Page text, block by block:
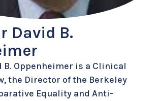
David B.
B. Oppenheimer is a Clinical
the Director of the Berkeley
Equality and Anti-